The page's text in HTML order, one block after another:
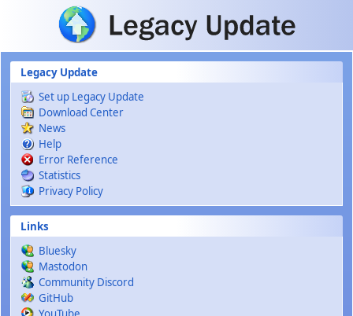
Skip to main content
Legacy Update
Set up Legacy Update
Download Center
News
Help
Error Reference
Statistics
Privacy Policy
Links
Bluesky
Mastodon
Community Discord
GitHub